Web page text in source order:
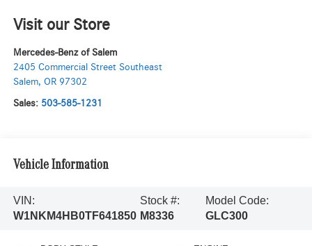
Visit our Store
Mercedes-Benz of Salem
2405 Commercial Street Southeast
Salem, OR 97302
Sales: 503-585-1231
Vehicle Information
VIN:
W1NKM4HB0TF641850
Stock #:
M8336
Model Code:
GLC300